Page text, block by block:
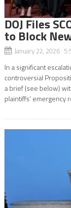
DOJ Files
to Block
January 22, 2026
In a significant
controversial
a brief (see below)
plaintiffs’ emergency